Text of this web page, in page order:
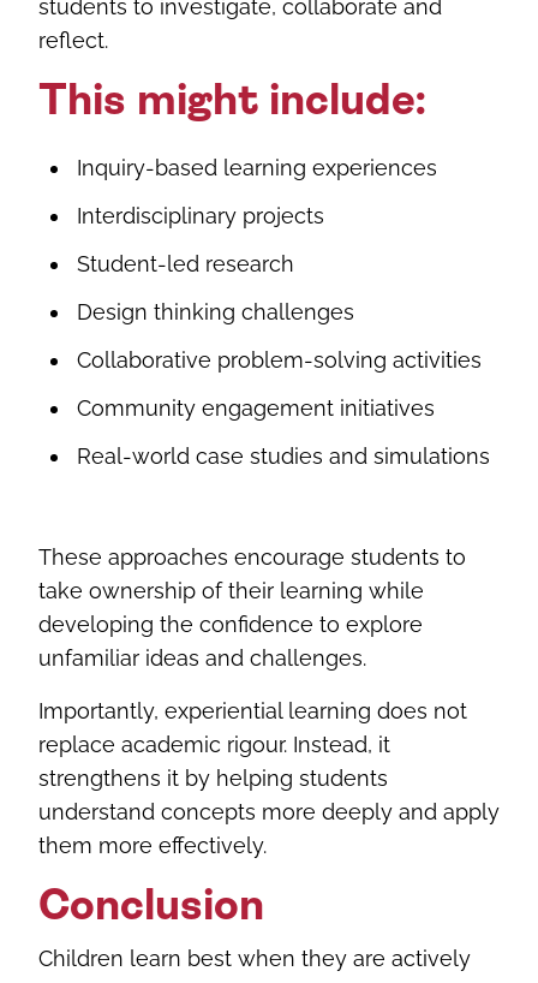
students to investigate, collaborate and
reflect.
This might include:
Inquiry-based learning experiences
Interdisciplinary projects
Student-led research
Design thinking challenges
Collaborative problem-solving activities
Community engagement initiatives
Real-world case studies and simulations
These approaches encourage students to
take ownership of their learning while
developing the confidence to explore
unfamiliar ideas and challenges.
Importantly, experiential learning does not
replace academic rigour. Instead, it
strengthens it by helping students
understand concepts more deeply and apply
them more effectively.
Conclusion
Children learn best when they are actively